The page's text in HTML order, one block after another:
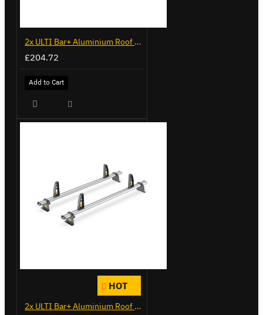
2x ULTI Bar+ Aluminium Roof Bars for Volkswagen Caddy - VG341-2
£204.72
Add to Cart
HOT
2x ULTI Bar+ Aluminium Roof Bars for Citroen Berlingo - VG271-2